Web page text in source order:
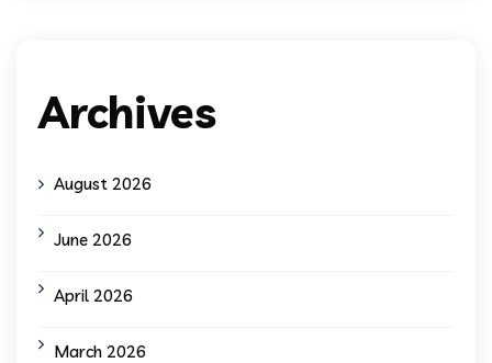
Archives
August 2026
June 2026
April 2026
March 2026